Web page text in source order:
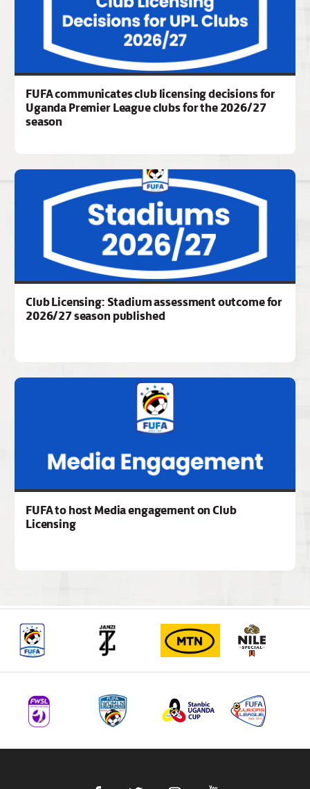
FUFA communicates club licensing decisions for
Uganda Premier League clubs for the 2026/27
season
Club Licensing: Stadium assessment outcome for
2026/27 season published
FUFA to host Media engagement on Club
Licensing